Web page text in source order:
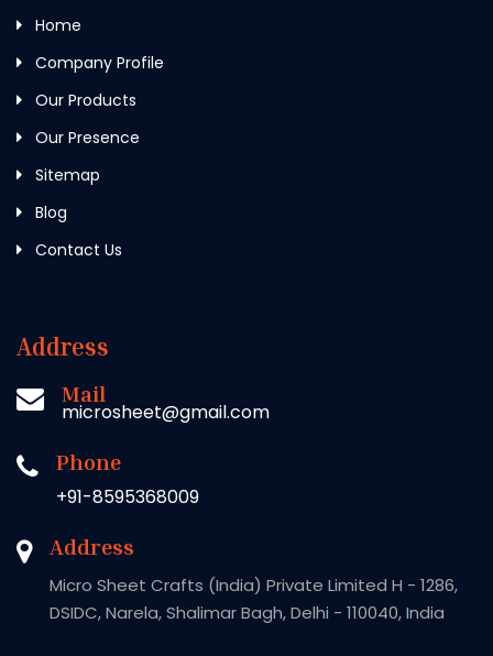
Home
Company Profile
Our Products
Our Presence
Sitemap
Blog
Contact Us
Address
Mail
microsheet@gmail.com
Phone
+91-8595368009
Address
Micro Sheet Crafts (India) Private Limited H - 1286,
DSIDC, Narela, Shalimar Bagh, Delhi - 110040, India